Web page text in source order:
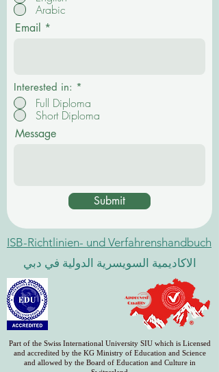
Arabic
Email
Interested in: *
Full Diploma
Short Diploma
Message
Submit
ISB-Richtlinien- und Verfahrenshandbuch
الاكاديمية السويسرية الدولية في دبي
Part of the Swiss International University SIU which is Licensed
and accredited by the KG Ministry of Education and Science
and allowed by the Board of Education and Culture in